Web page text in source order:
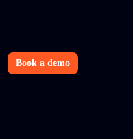
Book a demo